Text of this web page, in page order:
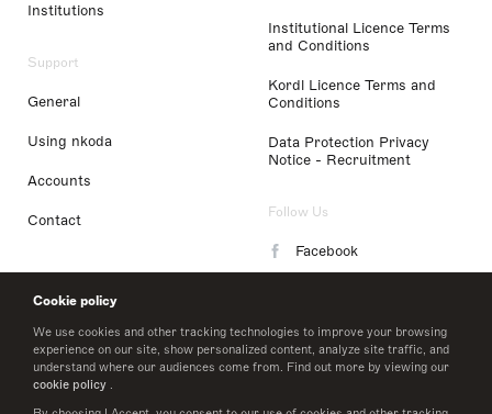
Cookie policy
We use cookies and other tracking technologies to improve your browsing
experience on our site, show personalized content, analyze site traffic, and
understand where our audiences come from. Find out more by viewing our
cookie policy .
Institutions
Support
General
Using nkoda
Accounts
Contact
Institutional Licence Terms
and Conditions
Kordl Licence Terms and
Conditions
Data Protection Privacy
Notice - Recruitment
Follow Us
Facebook
LinkedIn
Twitter